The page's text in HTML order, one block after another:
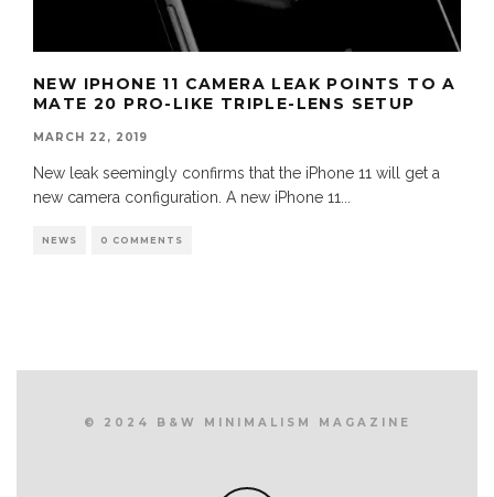
NEW IPHONE 11 CAMERA LEAK POINTS TO A
MATE 20 PRO-LIKE TRIPLE-LENS SETUP
MARCH 22, 2019
New leak seemingly confirms that the iPhone 11 will get a
new camera configuration. A new iPhone 11
NEWS 0 COMMENTS
© 2024 B&W MINIMALISM MAGAZINE